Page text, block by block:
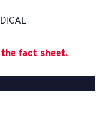
fact sheet.